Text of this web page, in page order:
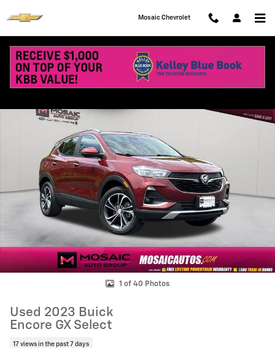
Mosaic Chevrolet
Used 2023 Buick Encore GX Select SUV Photo 1 of 40
1 of 40 Photos
Used 2023 Buick
Encore GX Select
17 views in the past 7 days